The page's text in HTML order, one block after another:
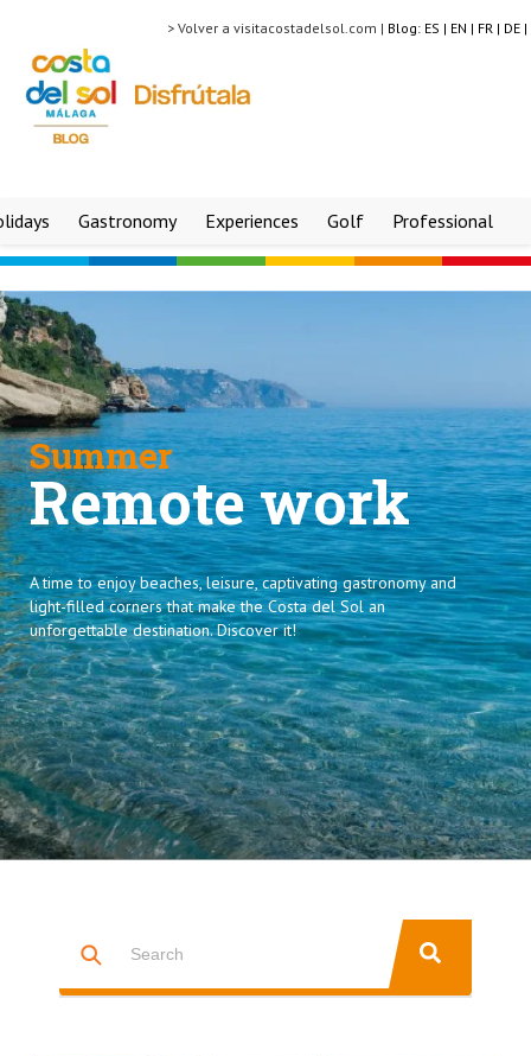
DE |
FR |
EN |
ES |
Blog:
> Volver a visitacostadelsol.com |
Gastronomy Experiences Golf Professional
Summer
Remote work
A time to enjoy beaches, leisure, captivating gastronomy and
light-filled corners that make the Costa del Sol an
unforgettable destination. Discover it!
This is a search field with an auto-suggest feature attached.